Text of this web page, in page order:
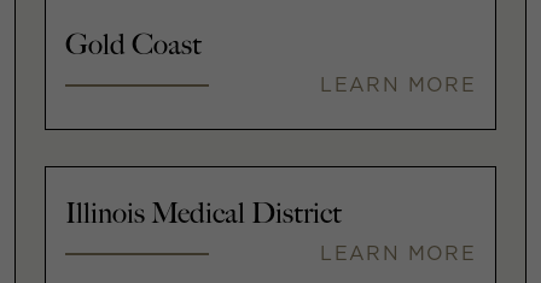
Gold Coast
LEARN MORE
Illinois Medical District
LEARN MORE